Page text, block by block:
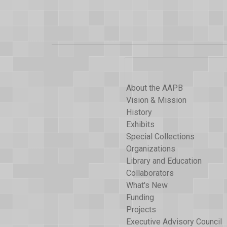
About the AAPB
Vision & Mission
History
Exhibits
Special Collections
Organizations
Library and Education
Collaborators
What's New
Funding
Projects
Executive Advisory Council